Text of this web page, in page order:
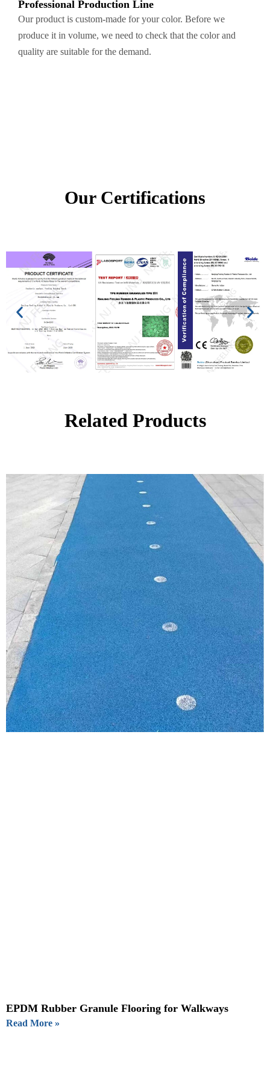
Professional Production Line
Our product is custom-made for your color. Before we
produce it in volume, we need to check that the color and
quality are suitable for the demand.
Our Certifications
Related Products
EPDM Rubber Granule Flooring for Walkways
Read More »